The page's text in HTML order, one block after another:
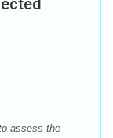
assess the